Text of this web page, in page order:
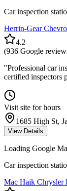
Car inspection
Herrin-Gear
4.2
(936 Google
"Professional car
certified inspectors
Visit site for hours
1685 High St,
View Details
Loading Google
Car inspection
Mac Haik Chrysler